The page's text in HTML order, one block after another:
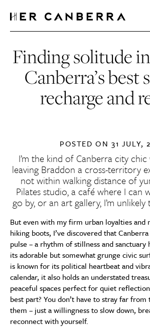
HerCanberra
Finding solitude
Canberra’s best
recharge and
POSTED ON31 JULY,
I’m the kind of Canberra city
leaving Braddon a cross-territory
not within walking distance of
Pilates studio, a café where I can
go by, or an art gallery, I’m
But even with my firm urban loyalties and
hiking boots, I’ve discovered that
pulse – a rhythm of stillness and
its adorable but somewhat grunge civic
is known for its political heartbeat and
calendar, it also holds an understated
peaceful spaces perfect for quiet
best part? You don’t have to stray far
them – just a willingness to slow down,
reconnect with yourself.